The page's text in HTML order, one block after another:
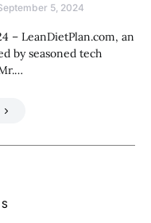
5, 2024
– LeanDietPlan.com, an
by seasoned tech